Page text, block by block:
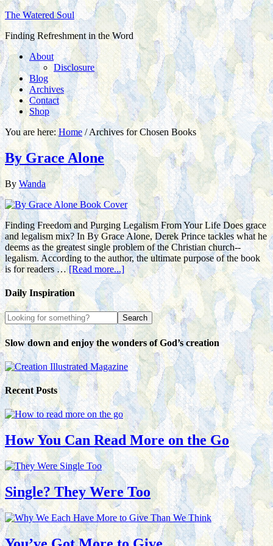
The Watered Soul
Finding Refreshment in the Word
About
Disclosure
Blog
Archives
Contact
Shop
You are here:Home /Archives for Chosen Books
By Grace Alone
ByWanda
Finding Freedom and Purging Legalism From Your Life Does grace
and legalism mix? In By Grace Alone, Derek Prince tackles what he
deems as the greatest single problem of the Christian church--
legalism. According to the author, the ultimate purpose of the book
is for readers …[Read more...]
Daily Inspiration
Slow down and enjoy the wonders of God’s creation
Recent Posts
How You Can Read More on the Go
Single? They Were Too